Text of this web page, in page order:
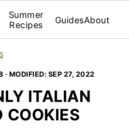
Summer
Recipes
GuidesAbout
· MODIFIED: SEP 27, 2022
ITALIAN
COOKIES